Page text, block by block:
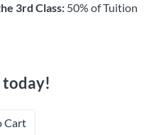
3rd Class: 50% of Tuition
today!
Cart